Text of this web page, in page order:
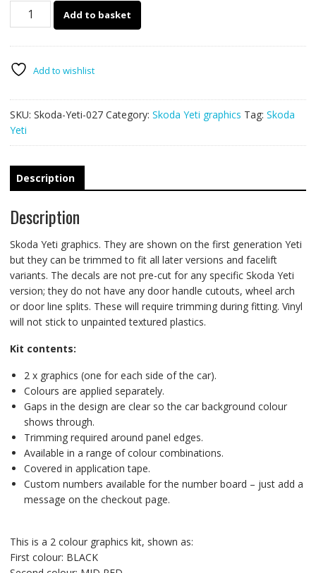
Skoda
Add to basket
Add to wishlist
SKU: Skoda-Yeti-027 Category: Skoda Yeti graphics Tag: Skoda
Yeti
Description
Description
Skoda Yeti graphics. They are shown on the first generation Yeti
but they can be trimmed to fit all later versions and facelift
variants. The decals are not pre-cut for any specific Skoda Yeti
version; they do not have any door handle cutouts, wheel arch
or door line splits. These will require trimming during fitting. Vinyl
will not stick to unpainted textured plastics.
Kit contents:
2 x graphics (one for each side of the car).
Colours are applied separately.
Gaps in the design are clear so the car background colour
shows through.
Trimming required around panel edges.
Available in a range of colour combinations.
Covered in application tape.
Custom numbers available for the number board – just add a
message on the checkout page.
This is a 2 colour graphics kit, shown as:
First colour: BLACK